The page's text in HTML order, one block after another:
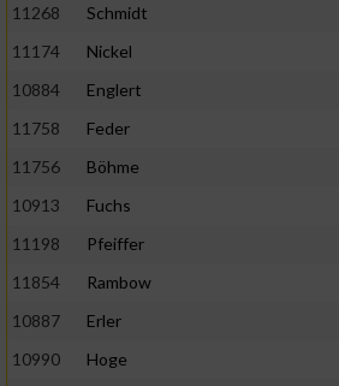
11268 Schmidt
11174
Nickel
10884
Englert
11758
Feder
11756
Böhme
10913
Fuchs
11198
Pfeiffer
11854
Rambow
10887
Erler
10990
Hoge